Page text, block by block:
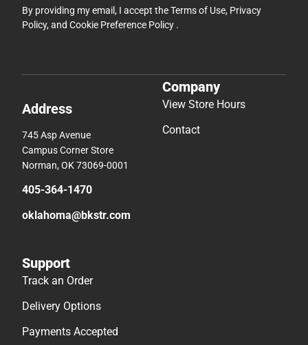
By providing my email, I accept theTerms of Use, Privacy
Policy, and Cookie Preference Policy .
Address
745 Asp Avenue
Campus Corner Store
Norman, OK 73069-0001
405-364-1470
oklahoma@bkstr.com
Company
View Store Hours
Contact
Support
Track an Order
Delivery Options
Payments Accepted